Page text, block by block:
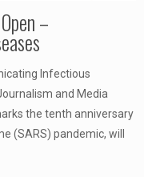
–
Infectious
and Media
the tenth anniversary
(SARS) pandemic, will